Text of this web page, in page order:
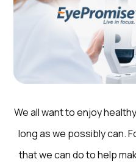
We all want to enjoy
long as we possibly can.
that we can do to help